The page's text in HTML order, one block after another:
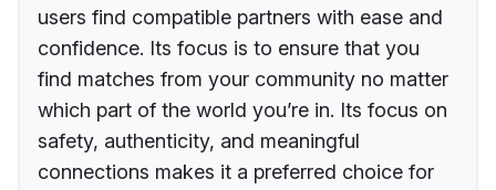
users find compatible partners with ease and
confidence. Its focus is to ensure that you
find matches from your community no matter
which part of the world you’re in. Its focus on
safety, authenticity, and meaningful
connections makes it a preferred choice for